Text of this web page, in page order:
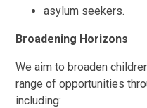
asylum seekers.
Broadening Horizons
We aim to broaden
range of opportunities
including: